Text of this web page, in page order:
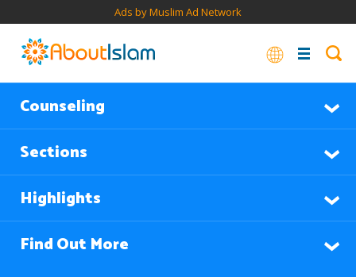
Ads by Muslim Ad Network
Counseling
Sections
Highlights
Find Out More